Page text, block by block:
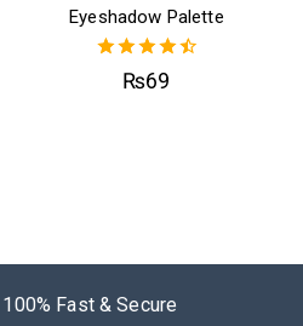
Eyeshadow Palette
4.50
out of 5
₨69
100% Fast & Secure